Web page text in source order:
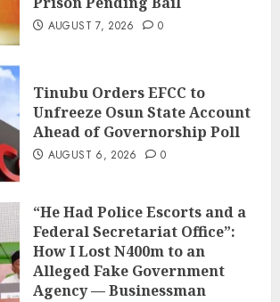
AUGUST 7, 2026 0
Tinubu Orders EFCC to
Unfreeze Osun State Account
Ahead of Governorship Poll
AUGUST 6, 2026 0
“He Had Police Escorts and a
Federal Secretariat Office”:
How I Lost N400m to an
Alleged Fake Government
Agency — Businessman